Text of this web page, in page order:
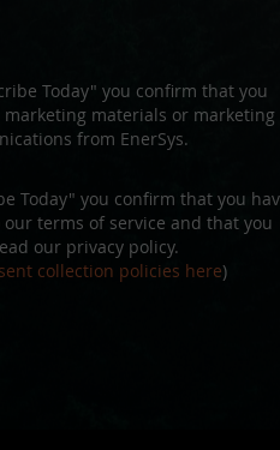
Today" you confirm that you
marketing materials or marketing
from EnerSys.
Today" you confirm that you
terms of service and that you
our privacy policy.
collection policies here)